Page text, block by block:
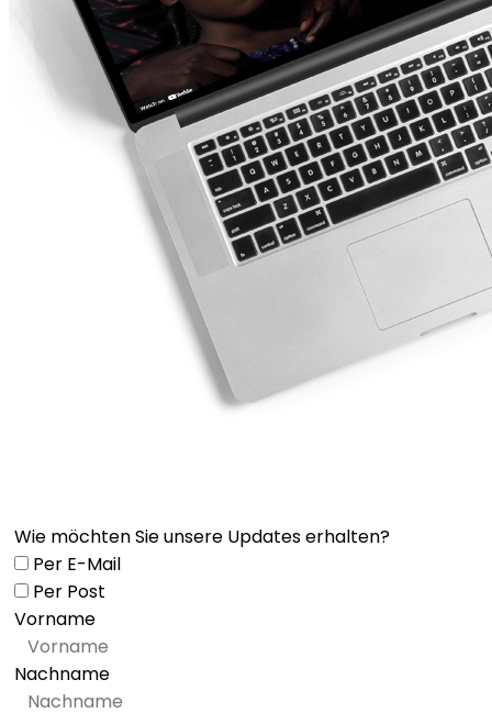
Wie möchten Sie unsere Updates erhalten?
Per E-Mail
Per Post
Vorname
Nachname